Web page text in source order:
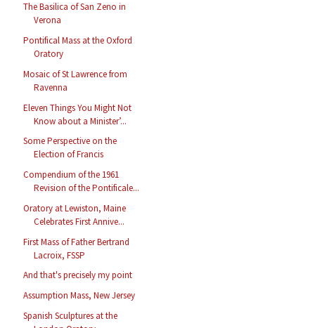
The Basilica of San Zeno in
Verona
Pontifical Mass at the Oxford
Oratory
Mosaic of St Lawrence from
Ravenna
Eleven Things You Might Not
Know about a Minister’...
Some Perspective on the
Election of Francis
Compendium of the 1961
Revision of the Pontificale...
Oratory at Lewiston, Maine
Celebrates First Annive...
First Mass of Father Bertrand
Lacroix, FSSP
And that's precisely my point
Assumption Mass, New Jersey
Spanish Sculptures at the